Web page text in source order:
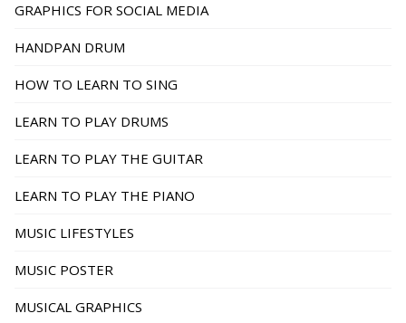
GRAPHICS FOR SOCIAL MEDIA
HANDPAN DRUM
HOW TO LEARN TO SING
LEARN TO PLAY DRUMS
LEARN TO PLAY THE GUITAR
LEARN TO PLAY THE PIANO
MUSIC LIFESTYLES
MUSIC POSTER
MUSICAL GRAPHICS